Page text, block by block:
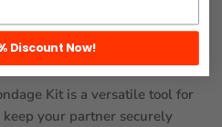
are sold separately.
Kit is a versatile tool for
your partner securely
Discount Now!